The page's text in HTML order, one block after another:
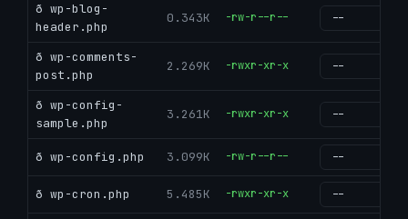
ð wp-blog-
header.php
0.343K -rw-r--r--
ð wp-comments-
post.php
2.269K -rwxr-xr-x
ð wp-config-
sample.php
3.261K -rwxr-xr-x
ð wp-config.php 3.099K -rw-r--r--
ð wp-cron.php 5.485K -rwxr-xr-x